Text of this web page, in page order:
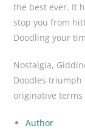
the best ever. It
stop you from
Doodling your
Nostalgia,
Doodles
originative terms
Author